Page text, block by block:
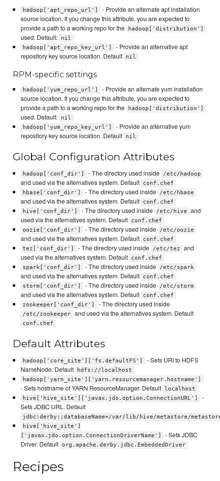
hadoop['apt_repo_url']
- Provide an alternate apt installation
source location. If you change this attribute, you are expected to
provide a path to a working repo for the
hadoop['distribution']
used. Default:
nil
hadoop['apt_repo_key_url']
- Provide an alternative apt
repository key source location. Default nil
RPM-specific settings
hadoop['yum_repo_url']
- Provide an alternate yum installation
source location. If you change this attribute, you are expected to
provide a path to a working repo for the
hadoop['distribution']
used. Default:
nil
hadoop['yum_repo_key_url']
- Provide an alternative yum
repository key source location. Default nil
Global Configuration Attributes
hadoop['conf_dir'] - The directory used inside /etc/hadoop
and used via the alternatives system. Default conf.chef
hbase['conf_dir']
- The directory used inside /etc/hbase
and used via the alternatives system. Default conf.chef
hive['conf_dir']
- The directory used inside /etc/hive
and
used via the alternatives system. Default conf.chef
oozie['conf_dir']
- The directory used inside /etc/oozie
and used via the alternatives system. Default conf.chef
tez['conf_dir']
- The directory used inside /etc/tez
and
used via the alternatives system. Default conf.chef
spark['conf_dir']
- The directory used inside /etc/spark
and used via the alternatives system. Default conf.chef
storm['conf_dir']
- The directory used inside /etc/storm
and used via the alternatives system. Default conf.chef
zookeeper['conf_dir']
- The directory used inside
/etc/zookeeper and used via the alternatives system. Default
conf.chef
Default Attributes
hadoop['core_site']['fs.defaultFS']
- Sets URI to HDFS
NameNode. Default
hdfs://localhost
hadoop['yarn_site']['yarn.resourcemanager.hostname']
- Sets hostname of YARN ResourceManager. Default
localhost
hive['hive_site']['javax.jdo.option.ConnectionURL']
-
Sets JDBC URL. Default
jdbc:derby:;databaseName=/var/lib/hive/metastore/
hive['hive_site']
['javax.jdo.option.ConnectionDriverName']
- Sets JDBC
Driver. Default org.apache.derby.jdbc.EmbeddedDriver
Recipes